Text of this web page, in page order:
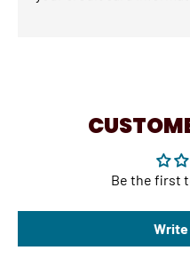
Be the first
Write